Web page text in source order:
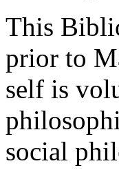
This
prior to
self is
social